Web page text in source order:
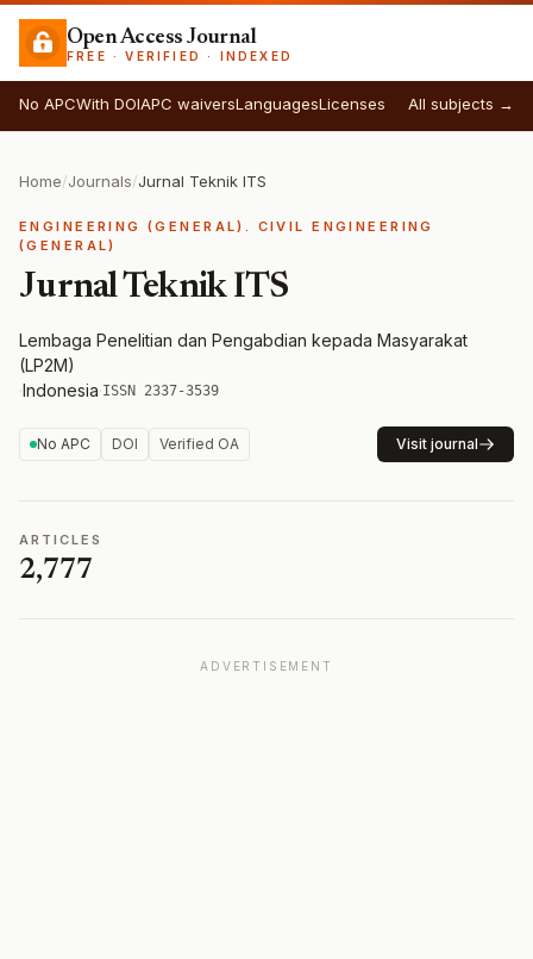
Open Access Journal
FREE · VERIFIED · INDEXED
No APCWith DOIAPC waiversLanguagesLicenses All subjects →
Home/Journals/Jurnal Teknik ITS
ENGINEERING (GENERAL). CIVIL ENGINEERING
(GENERAL)
Jurnal Teknik ITS
Lembaga Penelitian dan Pengabdian kepada Masyarakat
(LP2M)
·Indonesia·ISSN 2337-3539
No APC DOI Verified OA Visit journal
ARTICLES
2,777
ADVERTISEMENT